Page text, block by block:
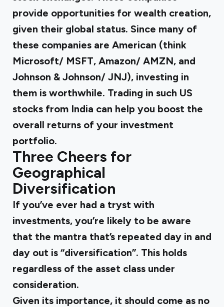
provide opportunities for wealth creation,
given their global status. Since many of
these companies are American (think
Microsoft/ MSFT, Amazon/ AMZN, and
Johnson & Johnson/ JNJ), investing in
them is worthwhile. Trading in such US
stocks from India can help you boost the
overall returns of your investment
portfolio.
Three Cheers for
Geographical
Diversification
If you’ve ever had a tryst with
investments, you’re likely to be aware
that the mantra that’s repeated day in and
day out is “diversification”. This holds
regardless of the asset class under
consideration.
Given its importance, it should come as no